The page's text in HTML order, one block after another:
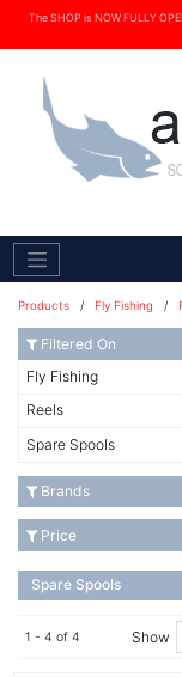
The SHOP is NOW FULLY
Products / Fly Fishing /
Spare Spools
1 - 4 of 4 Show
Filtered On
Fly Fishing
Reels
Spare Spools
Brands
Price